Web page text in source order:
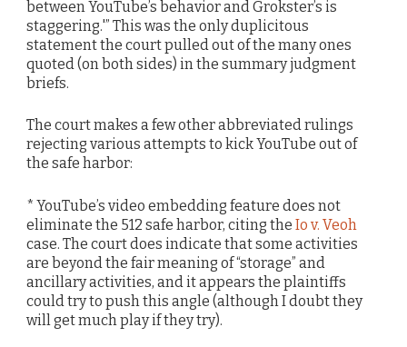
between YouTube’s behavior and Grokster’s is
staggering.'” This was the only duplicitous
statement the court pulled out of the many ones
quoted (on both sides) in the summary judgment
briefs.
The court makes a few other abbreviated rulings
rejecting various attempts to kick YouTube out of
the safe harbor:
* YouTube’s video embedding feature does not
eliminate the 512 safe harbor, citing the Io v. Veoh
case. The court does indicate that some activities
are beyond the fair meaning of “storage” and
ancillary activities, and it appears the plaintiffs
could try to push this angle (although I doubt they
will get much play if they try).